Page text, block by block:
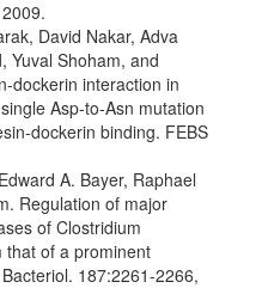
David Nakar, Adva
Yuval Shoham, and
dockerin interaction in
Asp-to-Asn mutation
dockerin binding. FEBS
A. Bayer, Raphael
Regulation of major
of Clostridium
that of a prominent
187:2261-2266,